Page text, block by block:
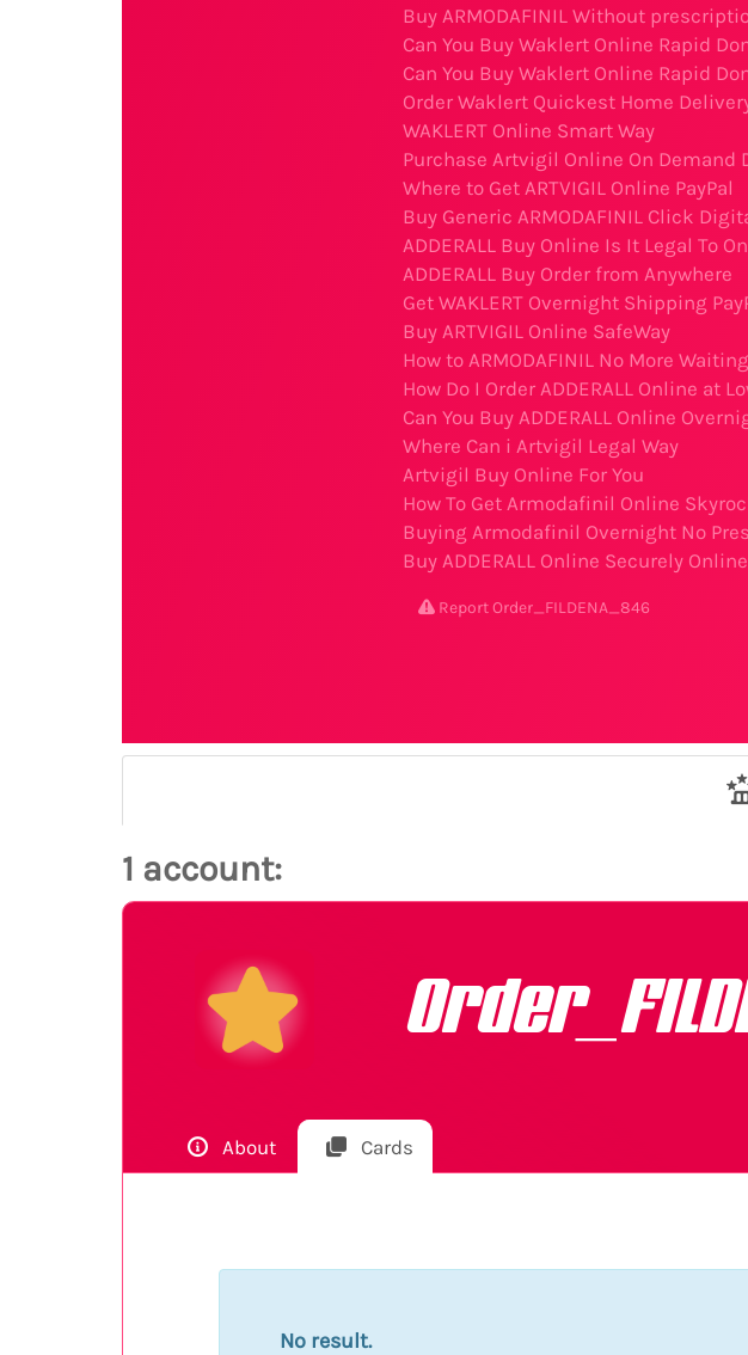
Buy ARMODAFINIL Without
Can You Buy Waklert Online Rapid
Can You Buy Waklert Online Rapid
Order Waklert Quickest Home
WAKLERT Online Smart Way
Purchase Artvigil Online On Demand
Where to Get ARTVIGIL Online PayPal
Buy Generic ARMODAFINIL Click
ADDERALL Buy Online Is It Legal To
ADDERALL Buy Order from Anywhere
Get WAKLERT Overnight Shipping
Buy ARTVIGIL Online SafeWay
How to ARMODAFINIL No More Waiting
How Do I Order ADDERALL Online at
Can You Buy ADDERALL Online
Where Can i Artvigil Legal Way
Artvigil Buy Online For You
How To Get Armodafinil Online
Buying Armodafinil Overnight No
Buy ADDERALL Online Securely
Report Order_FILDENA_846
1 account:
About Cards
No result.